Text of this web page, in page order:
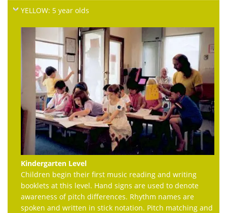
YELLOW: 5 year olds
Kindergarten Level
Children begin their first music reading and writing
booklets at this level. Hand signs are used to denote
awareness of pitch differences. Rhythm names are
spoken and written in stick notation. Pitch matching and